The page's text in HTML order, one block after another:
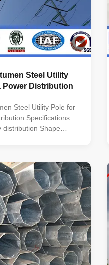
Steel Utility
Power Distribution
Steel Utility Pole for
Specifications:
distribution Shape
yield
yield
As well as Hot rolled
GR65, GR50
ST52- Torlance of the
Power 10 KV ~550 KV
factor for conducting